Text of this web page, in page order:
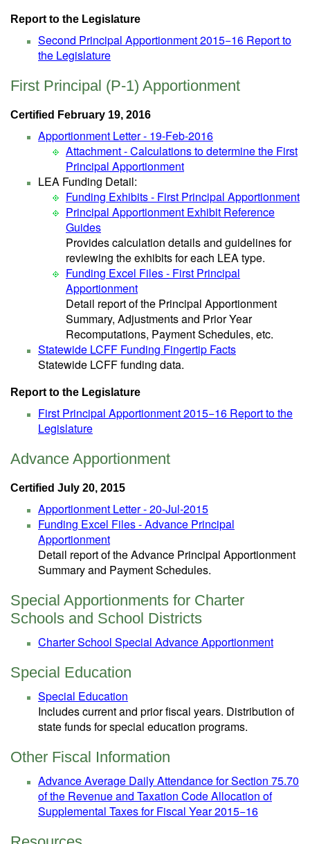
Report to the Legislature
Second Principal Apportionment 2015−16 Report to
the Legislature
First Principal (P-1) Apportionment
Certified February 19, 2016
Apportionment Letter - 19-Feb-2016
Attachment - Calculations to determine the First
Principal Apportionment
LEA Funding Detail:
Funding Exhibits - First Principal Apportionment
Principal Apportionment Exhibit Reference
Guides
Provides calculation details and guidelines for
reviewing the exhibits for each LEA type.
Funding Excel Files - First Principal
Apportionment
Detail report of the Principal Apportionment
Summary, Adjustments and Prior Year
Recomputations, Payment Schedules, etc.
Statewide LCFF Funding Fingertip Facts
Statewide LCFF funding data.
Report to the Legislature
First Principal Apportionment 2015−16 Report to the
Legislature
Advance Apportionment
Certified July 20, 2015
Apportionment Letter - 20-Jul-2015
Funding Excel Files - Advance Principal
Apportionment
Detail report of the Advance Principal Apportionment
Summary and Payment Schedules.
Special Apportionments for Charter
Schools and School Districts
Charter School Special Advance Apportionment
Special Education
Special Education
Includes current and prior fiscal years. Distribution of
state funds for special education programs.
Other Fiscal Information
Advance Average Daily Attendance for Section 75.70
of the Revenue and Taxation Code Allocation of
Supplemental Taxes for Fiscal Year 2015−16